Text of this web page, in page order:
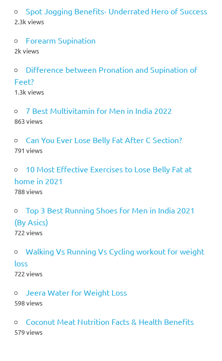
Spot Jogging Benefits- Underrated Hero of Success
2.3k views
Forearm Supination
2k views
Difference between Pronation and Supination of
Feet?
1.3k views
7 Best Multivitamin for Men in India 2022
863 views
Can You Ever Lose Belly Fat After C Section?
791 views
10 Most Effective Exercises to Lose Belly Fat at
home in 2021
788 views
Top 3 Best Running Shoes for Men in India 2021
(By Asics)
722 views
Walking Vs Running Vs Cycling workout for weight
loss
722 views
Jeera Water for Weight Loss
598 views
Coconut Meat Nutrition Facts & Health Benefits
579 views